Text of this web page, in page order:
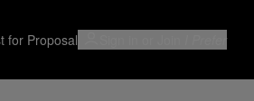
for Proposal